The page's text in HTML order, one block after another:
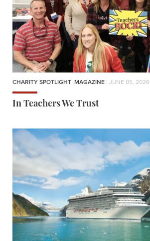
CHARITY SPOTLIGHT, MAGAZINE | JUNE 05, 2026
In Teachers We Trust